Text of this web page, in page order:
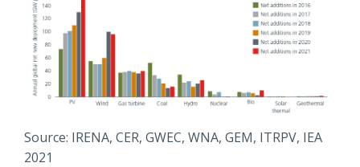
Source: IRENA, CER, GWEC, WNA, GEM, ITRPV, IEA
2021